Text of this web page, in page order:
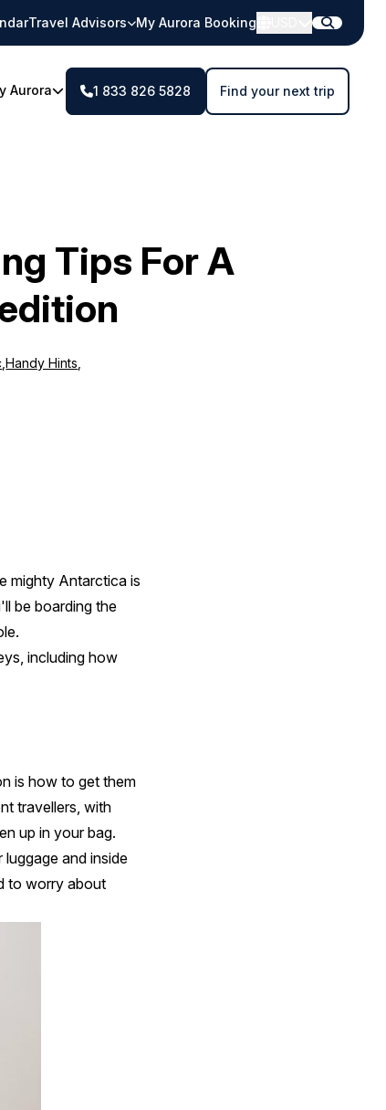
Travel Advisors My Aurora Booking
Aurora 1 833 826 5828 Find your next trip
Tips For A
,Handy Hints
mighty Antarctica is
be boarding the
including how
is how to get them
travellers, with
up in your bag.
and inside
to worry about